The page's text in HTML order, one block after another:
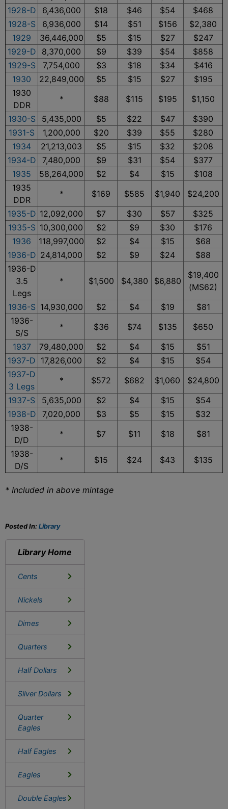
1928-D
6,436,000 $18 $46 $54
$468
1928-S
6,936,000 $14 $51 $156
$2,380
1929
36,446,000 $5 $15 $27
$247
1929-D
8,370,000 $9 $39 $54
$858
1929-S
7,754,000 $3 $18 $34
$416
1930
22,849,000 $5 $15 $27
$195
1930
DDR
* $88 $115 $195
$1,150
1930-S
5,435,000 $5 $22 $47
$390
1931-S
1,200,000 $20 $39 $55
$280
1934
21,213,003 $5 $15 $32
$208
1934-D
7,480,000 $9 $31 $54
$377
1935
58,264,000 $2 $4 $15
$108
1935
DDR
* $169 $585 $1,940
$24,200
1935-D 12,092,000 $7 $30 $57
$325
1935-S 10,300,000 $2 $9 $30
$176
1936
118,997,000 $2 $4 $15
$68
1936-D 24,814,000 $2 $9 $24
$88
1936-D
3.5
Legs
* $1,500 $4,380 $6,880
$19,400
(MS62)
1936-S 14,930,000 $2 $4 $19
$81
1936-
S/S
* $36 $74 $135
$650
1937
79,480,000 $2 $4 $15
$51
1937-D 17,826,000 $2 $4 $15
$54
1937-D
3 Legs
* $572 $682 $1,060
$24,800
1937-S
5,635,000 $2 $4 $15
$54
1938-D
7,020,000 $3 $5 $15
$32
1938-
D/D
* $7 $11 $18
$81
1938-
D/S
* $15 $24 $43 $135
* Included in above mintage
Posted In: Library
Library Home
Cents
Nickels
Dimes
Quarters
Half Dollars
Silver Dollars
Quarter
Eagles
Half Eagles
Eagles
Double Eagles